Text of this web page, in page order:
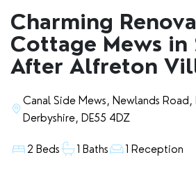
CONTACT
Charming
Cottage Mews in
After Alfreton
Canal Side Mews, Newlands
Derbyshire, DE55 4DZ
2 Beds 1 Baths 1 Reception